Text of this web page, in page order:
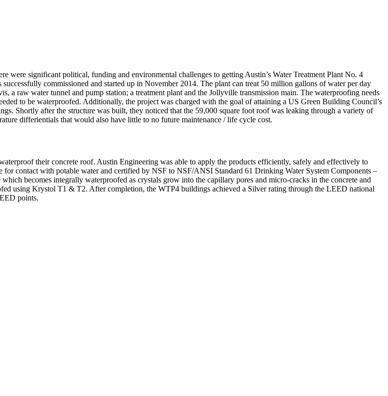
were significant political, funding and environmental challenges to getting Austin’s Water Treatment Plant No. 4
commissioned and started up in November 2014. The plant can treat 50 million gallons of water per day
a raw water tunnel and pump station; a treatment plant and the Jollyville transmission main. The waterproofing needs
to be waterproofed. Additionally, the project was charged with the goal of attaining a US Green Building Council’s
Shortly after the structure was built, they noticed that the 59,000 square foot roof was leaking through a variety of
differientials that would also have little to no future maintenance / life cycle cost.
their concrete roof. Austin Engineering was able to apply the products efficiently, safely and effectively to
for contact with potable water and certified by NSF to NSF/ANSI Standard 61 Drinking Water System Components –
becomes integrally waterproofed as crystals grow into the capillary pores and micro-cracks in the concrete and
using Krystol T1 & T2. After completion, the WTP4 buildings achieved a Silver rating through the LEED national
points.